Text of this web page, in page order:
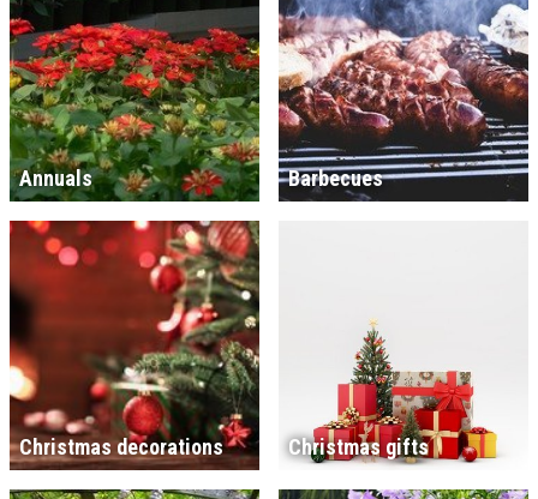
Annuals Barbecues
Christmas decorations Christmas gifts